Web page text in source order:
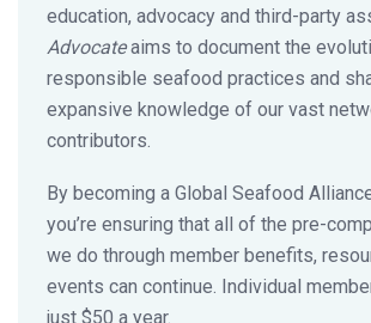
education, advocacy and third-party
Advocateaims to document the
responsible seafood practices and
expansive knowledge of our vast
contributors.
By becoming a Global Seafood
you’re ensuring that all of the pre-
we do through member benefits,
events can continue. Individual
just $50 a year.